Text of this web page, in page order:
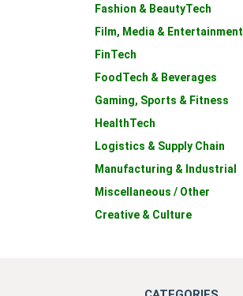
Fashion & BeautyTech
Film, Media & Entertainment
FinTech
FoodTech & Beverages
Gaming, Sports & Fitness
HealthTech
Logistics & Supply Chain
Manufacturing & Industrial
Miscellaneous / Other
Creative & Culture